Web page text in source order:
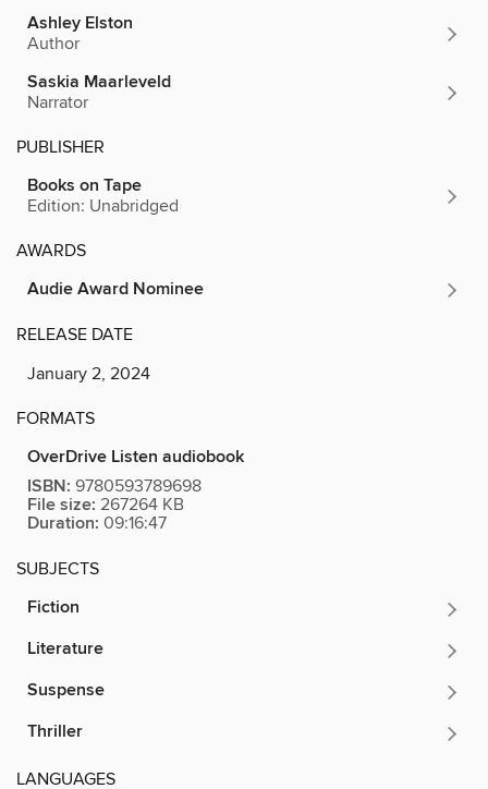
Ashley Elston
Author
Saskia Maarleveld
Narrator
PUBLISHER
Books on Tape
Edition: Unabridged
AWARDS
Audie Award Nominee
RELEASE DATE
January 2, 2024
FORMATS
OverDrive Listen audiobook
ISBN: 9780593789698
File size: 267264 KB
Duration: 09:16:47
SUBJECTS
Fiction
Literature
Suspense
Thriller
LANGUAGES